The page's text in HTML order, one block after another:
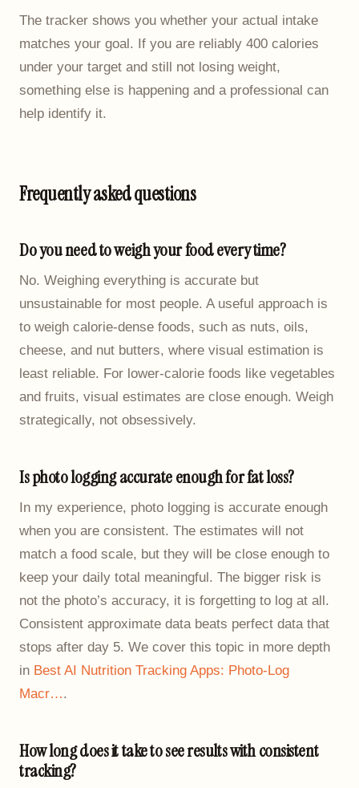
The tracker shows you whether your actual intake
matches your goal. If you are reliably 400 calories
under your target and still not losing weight,
something else is happening and a professional can
help identify it.
Frequently asked questions
Do you need to weigh your food every time?
No. Weighing everything is accurate but
unsustainable for most people. A useful approach is
to weigh calorie-dense foods, such as nuts, oils,
cheese, and nut butters, where visual estimation is
least reliable. For lower-calorie foods like vegetables
and fruits, visual estimates are close enough. Weigh
strategically, not obsessively.
Is photo logging accurate enough for fat loss?
In my experience, photo logging is accurate enough
when you are consistent. The estimates will not
match a food scale, but they will be close enough to
keep your daily total meaningful. The bigger risk is
not the photo’s accuracy, it is forgetting to log at all.
Consistent approximate data beats perfect data that
stops after day 5. We cover this topic in more depth
in Best AI Nutrition Tracking Apps: Photo-Log
Macr….
How long does it take to see results with consistent
tracking?